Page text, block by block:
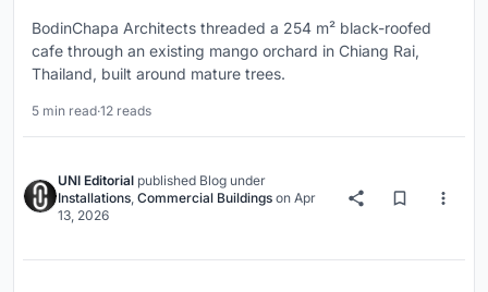
BodinChapa Architects threaded a 254 m² black-roofed
cafe through an existing mango orchard in Chiang Rai,
Thailand, built around mature trees.
5 min read·12 reads
UNI Editorial published Blog under
Installations, Commercial Buildings on Apr
13, 2026